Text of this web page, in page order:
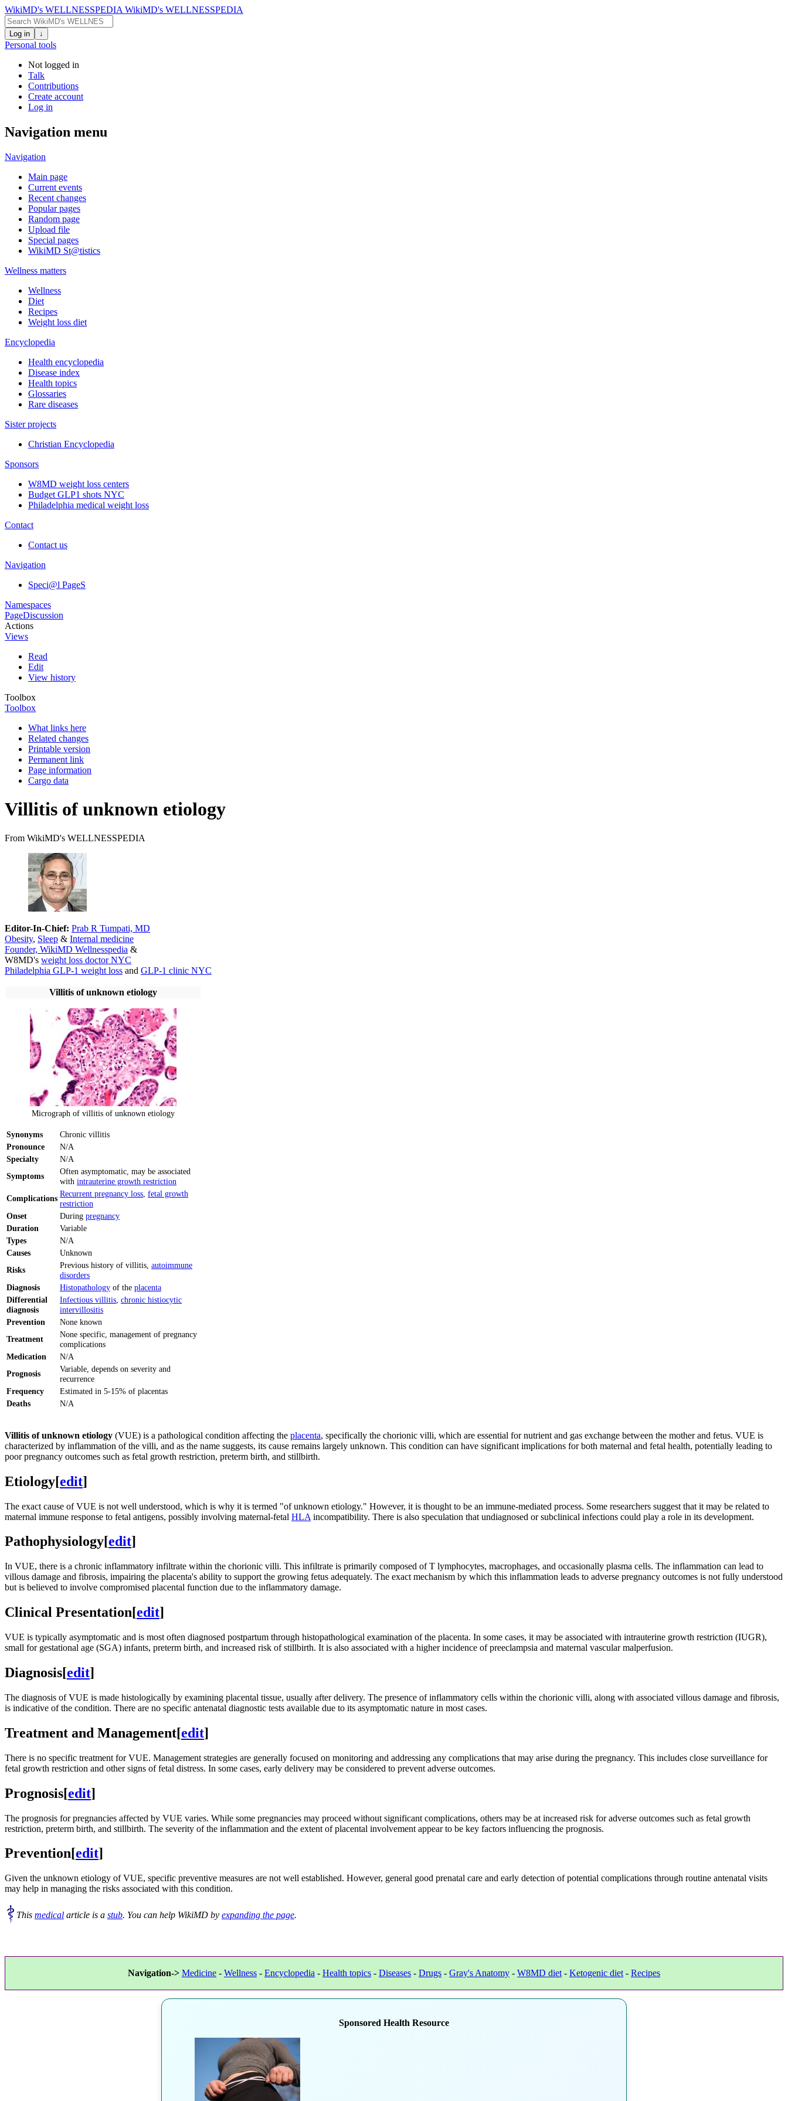
WikiMD's WELLNESSPEDIA WikiMD's WELLNESSPEDIA
Log in ↓
Personal tools
Not logged in
Talk
Contributions
Create account
Log in
Navigation menu
Navigation
Main page
Current events
Recent changes
Popular pages
Random page
Upload file
Special pages
WikiMD St@tistics
Wellness matters
Wellness
Diet
Recipes
Weight loss diet
Encyclopedia
Health encyclopedia
Disease index
Health topics
Glossaries
Rare diseases
Sister projects
Christian Encyclopedia
Sponsors
W8MD weight loss centers
Budget GLP1 shots NYC
Philadelphia medical weight loss
Contact
Contact us
Navigation
Speci@l PageS
Namespaces
PageDiscussion
Actions
Views
Read
Edit
View history
Toolbox
Toolbox
What links here
Related changes
Printable version
Permanent link
Page information
Cargo data
Villitis of unknown etiology
From WikiMD's WELLNESSPEDIA
Editor-In-Chief: Prab R Tumpati, MD
Obesity, Sleep & Internal medicine
Founder, WikiMD Wellnesspedia &
W8MD's weight loss doctor NYC
Philadelphia GLP-1 weight loss and GLP-1 clinic NYC
Villitis of unknown etiology
Micrograph of villitis of unknown etiology
Synonyms
Chronic villitis
Pronounce
N/A
Specialty
N/A
Symptoms
Often asymptomatic, may be associated
with intrauterine growth restriction
Complications Recurrent pregnancy loss fetal growth
restriction
Onset
During pregnancy
Duration
Variable
Types
N/A
Causes
Unknown
Risks
Previous history of villitis, autoimmune
disorders
Diagnosis
Histopathology of the placenta
Differential
diagnosis
Infectious villitis chronic histiocytic
intervillositis
Prevention
None known
Treatment
None specific, management of pregnancy
complications
Medication
N/A
Prognosis
Variable, depends on severity and
recurrence
Frequency
Estimated in 5-15% of placentas
Deaths
N/A
Villitis of unknown etiology (VUE) is a pathological condition affecting the placenta, specifically the chorionic villi, which are essential for nutrient and gas exchange between the mother and fetus. VUE is
characterized by inflammation of the villi, and as the name suggests, its cause remains largely unknown. This condition can have significant implications for both maternal and fetal health, potentially leading to
poor pregnancy outcomes such as fetal growth restriction, preterm birth, and stillbirth.
Etiology[edit]
The exact cause of VUE is not well understood, which is why it is termed "of unknown etiology." However, it is thought to be an immune-mediated process. Some researchers suggest that it may be related to
maternal immune response to fetal antigens, possibly involving maternal-fetal HLA incompatibility. There is also speculation that undiagnosed or subclinical infections could play a role in its development.
Pathophysiology[edit]
In VUE, there is a chronic inflammatory infiltrate within the chorionic villi. This infiltrate is primarily composed of T lymphocytes, macrophages, and occasionally plasma cells. The inflammation can lead to
villous damage and fibrosis, impairing the placenta's ability to support the growing fetus adequately. The exact mechanism by which this inflammation leads to adverse pregnancy outcomes is not fully understood
but is believed to involve compromised placental function due to the inflammatory damage.
Clinical Presentation[edit]
VUE is typically asymptomatic and is most often diagnosed postpartum through histopathological examination of the placenta. In some cases, it may be associated with intrauterine growth restriction (IUGR),
small for gestational age (SGA) infants, preterm birth, and increased risk of stillbirth. It is also associated with a higher incidence of preeclampsia and maternal vascular malperfusion.
Diagnosis[edit]
The diagnosis of VUE is made histologically by examining placental tissue, usually after delivery. The presence of inflammatory cells within the chorionic villi, along with associated villous damage and fibrosis,
is indicative of the condition. There are no specific antenatal diagnostic tests available due to its asymptomatic nature in most cases.
Treatment and Management[edit]
There is no specific treatment for VUE. Management strategies are generally focused on monitoring and addressing any complications that may arise during the pregnancy. This includes close surveillance for
fetal growth restriction and other signs of fetal distress. In some cases, early delivery may be considered to prevent adverse outcomes.
Prognosis[edit]
The prognosis for pregnancies affected by VUE varies. While some pregnancies may proceed without significant complications, others may be at increased risk for adverse outcomes such as fetal growth
restriction, preterm birth, and stillbirth. The severity of the inflammation and the extent of placental involvement appear to be key factors influencing the prognosis.
Prevention[edit]
Given the unknown etiology of VUE, specific preventive measures are not well established. However, general good prenatal care and early detection of potential complications through routine antenatal visits
may help in managing the risks associated with this condition.
This medical article is a stub. You can help WikiMD by expanding the page.
Navigation-> Medicine - Wellness - Encyclopedia - Health topics - Diseases - Drugs - Gray's Anatomy - W8MD diet - Ketogenic diet - Recipes
Sponsored Health Resource